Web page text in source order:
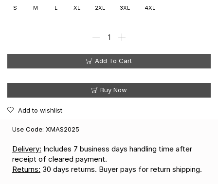
S
M L XL 2XL 3XL 4XL
Add To Cart
Buy Now
Add to wishlist
Use Code: XMAS2025
Delivery: Includes 7 business days handling time after
receipt of cleared payment.
Returns: 30 days returns. Buyer pays for return shipping.